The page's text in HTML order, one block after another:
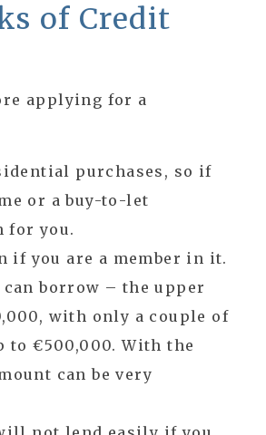
of Credit
applying for a
purchases, so if
or a buy-to-let
for you.
if you are a member in it.
borrow – the upper
with only a couple of
€500,000. With the
can be very